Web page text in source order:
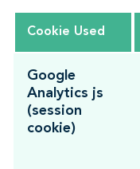
Cookie Used
Google
Analytics js
(session
cookie)